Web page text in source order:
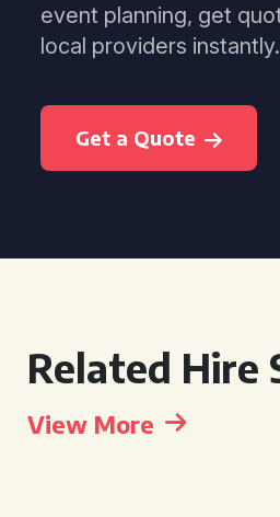
event planning, get
local providers instantly.
Get a Quote
Related Hire
View More